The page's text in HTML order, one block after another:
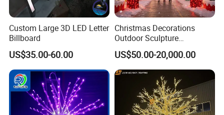
Custom Large 3D LED Letter
Billboard
US$35.00-60.00
Christmas Decorations
Outdoor Sculpture
Ornament Modeling Lights
Christmas Lion LED Motif
LED Light
US$50.00-20,000.00